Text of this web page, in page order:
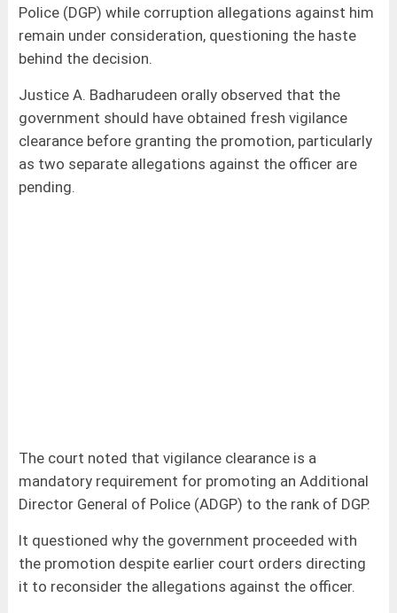
Police (DGP) while corruption allegations against him
remain under consideration, questioning the haste
behind the decision.
Justice A. Badharudeen orally observed that the
government should have obtained fresh vigilance
clearance before granting the promotion, particularly
as two separate allegations against the officer are
pending.
The court noted that vigilance clearance is a
mandatory requirement for promoting an Additional
Director General of Police (ADGP) to the rank of DGP.
It questioned why the government proceeded with
the promotion despite earlier court orders directing
it to reconsider the allegations against the officer.